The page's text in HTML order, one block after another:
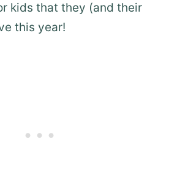
kids that they (and their
this year!